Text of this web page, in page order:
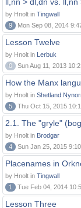
by Hnolt in Tingwall
9
Mon Sep 08, 2014
Lesson Twelve
by Hnolt in Lerbuk
0
Sun Aug 11, 2013
How the Manx
by Hnolt in Shetland
5
Thu Oct 15, 2015
2.1. The "gryle"
by Hnolt in Brodgar
4
Sun Jan 25, 2015
Placenames in
by Hnolt in Tingwall
1
Tue Feb 04, 2014
Lesson Three